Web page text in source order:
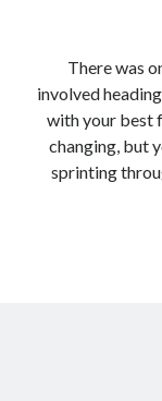
There was
involved
with your best
changing, but
sprinting